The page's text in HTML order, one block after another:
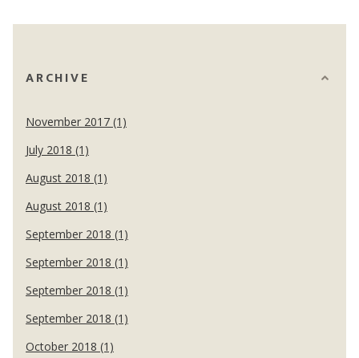
ARCHIVE
November 2017 (1)
July 2018 (1)
August 2018 (1)
August 2018 (1)
September 2018 (1)
September 2018 (1)
September 2018 (1)
September 2018 (1)
October 2018 (1)